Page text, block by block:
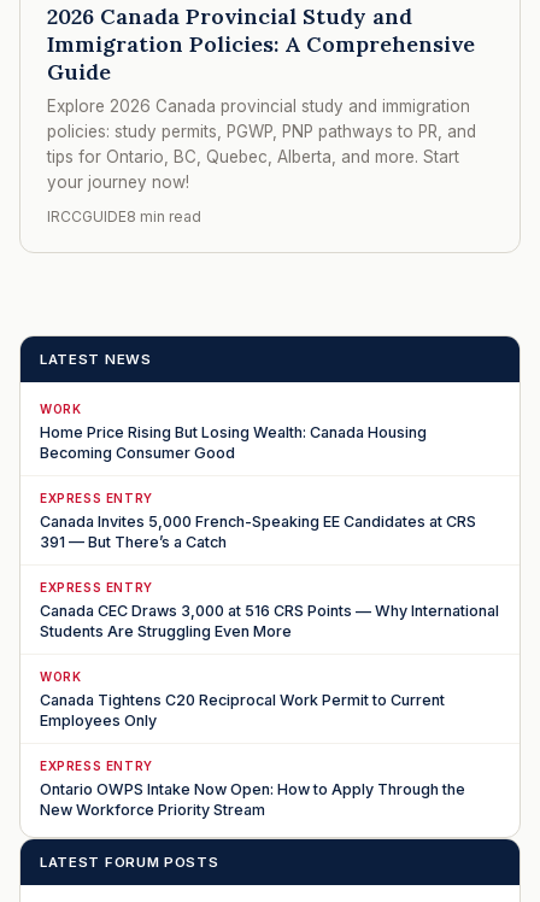
2026 Canada Provincial Study and
Immigration Policies: A Comprehensive
Guide
Explore 2026 Canada provincial study and immigration
policies: study permits, PGWP, PNP pathways to PR, and
tips for Ontario, BC, Quebec, Alberta, and more. Start
your journey now!
IRCCGUIDE8 min read
LATEST NEWS
WORK
Home Price Rising But Losing Wealth: Canada Housing
Becoming Consumer Good
EXPRESS ENTRY
Canada Invites 5,000 French-Speaking EE Candidates at CRS
391 — But There’s a Catch
EXPRESS ENTRY
Canada CEC Draws 3,000 at 516 CRS Points — Why International
Students Are Struggling Even More
WORK
Canada Tightens C20 Reciprocal Work Permit to Current
Employees Only
EXPRESS ENTRY
Ontario OWPS Intake Now Open: How to Apply Through the
New Workforce Priority Stream
LATEST FORUM POSTS